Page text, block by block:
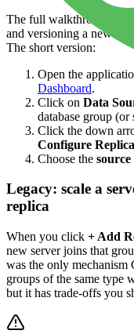
The full walkthrough —
and versioning a new
The short version:
Open the
Dashboard.
Click on Data
database group
Click the down
Configure
Choose the source
Legacy: scale a
replica
When you click + Add
new server joins that
was the only mechanism
groups of the same type
but it has trade-offs you